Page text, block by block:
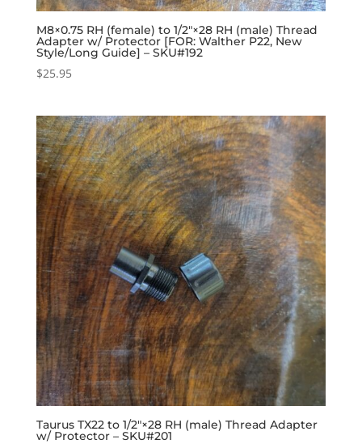
M8×0.75 RH (female) to 1/2″×28 RH (male) Thread
Adapter w/ Protector [FOR: Walther P22, New
Style/Long Guide] – SKU#192
$25.95
Taurus TX22 to 1/2″×28 RH (male) Thread Adapter
w/ Protector – SKU#201